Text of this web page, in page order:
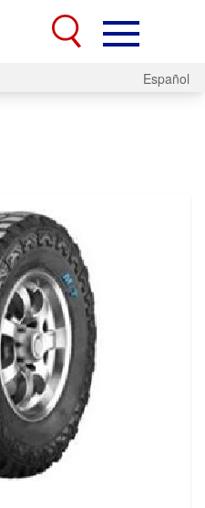
Español